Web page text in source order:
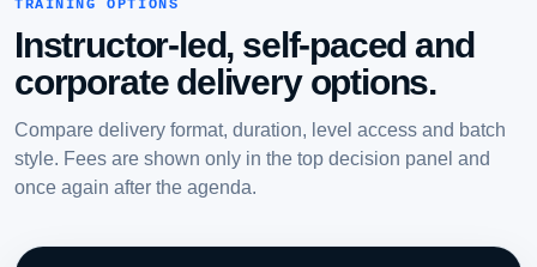
TRAINING OPTIONS
Instructor-led, self-paced and
corporate delivery options.
Compare delivery format, duration, level access and batch
style. Fees are shown only in the top decision panel and
once again after the agenda.